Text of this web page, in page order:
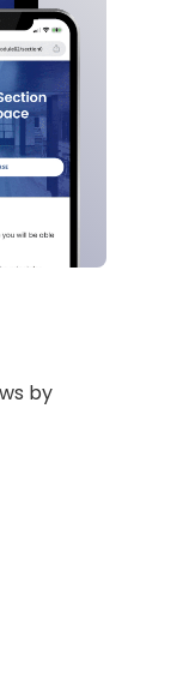
by